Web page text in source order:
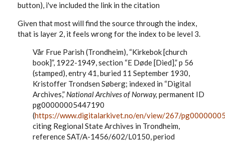
button), i've included the link in the citation
Given that most will find the source through the index,
that is layer 2, it feels wrong for the index to be level 3.
Vår Frue Parish (Trondheim), “Kirkebok [church
book]”, 1922-1949, section “E Døde[Died],” p 56
(stamped), entry 41, buried 11 September 1930,
Kristoffer Trondsen Søberg; indexed in “Digital
Archives,” National Archives of Norway, permanent ID
pg00000005447190
(https://www.digitalarkivet.no/en/view/267/
citing Regional State Archives in Trondheim,
reference SAT/A-1456/602/L0150, period